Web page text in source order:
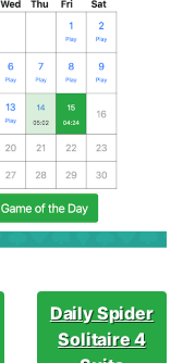
Daily Spider
Solitaire 4